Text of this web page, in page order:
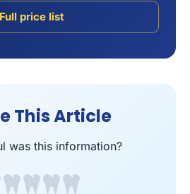
Full price list
This Article
was this information?